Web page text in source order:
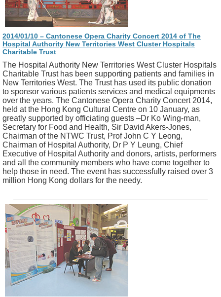
2014/01/10 – Cantonese Opera Charity Concert 2014 of The
Hospital Authority New Territories West Cluster Hospitals
Charitable Trust
The Hospital Authority New Territories West Cluster Hospitals
Charitable Trust has been supporting patients and families in
New Territories West. The Trust has used its public donation
to sponsor various patients services and medical equipments
over the years. The Cantonese Opera Charity Concert 2014,
held at the Hong Kong Cultural Centre on 10 January, as
greatly supported by officiating guests –Dr Ko Wing-man,
Secretary for Food and Health, Sir David Akers-Jones,
Chairman of the NTWC Trust, Prof John C Y Leong,
Chairman of Hospital Authority, Dr P Y Leung, Chief
Executive of Hospital Authority and donors, artists, performers
and all the community members who have come together to
help those in need. The event has successfully raised over 3
million Hong Kong dollars for the needy.